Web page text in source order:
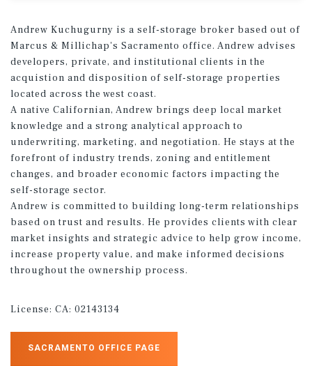
Andrew Kuchugurny is a self-storage broker based out of
Marcus & Millichap's Sacramento office. Andrew advises
developers, private, and institutional clients in the
acquistion and disposition of self-storage properties
located across the west coast.
A native Californian, Andrew brings deep local market
knowledge and a strong analytical approach to
underwriting, marketing, and negotiation. He stays at the
forefront of industry trends, zoning and entitlement
changes, and broader economic factors impacting the
self-storage sector.
Andrew is committed to building long-term relationships
based on trust and results. He provides clients with clear
market insights and strategic advice to help grow income,
increase property value, and make informed decisions
throughout the ownership process.
License: CA: 02143134
SACRAMENTO OFFICE PAGE